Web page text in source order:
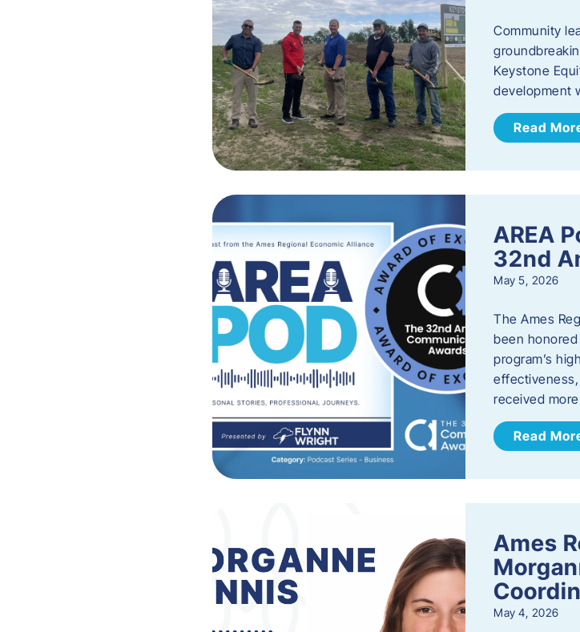
Community
Keystone
development
Read
AREA
32nd
May 5, 2026
The Ames
been
program’s
effectiveness,
received
Read
Ames
May 4, 2026